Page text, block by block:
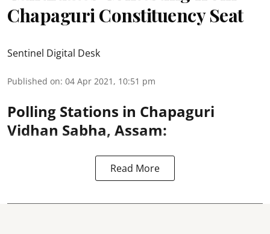
Chapaguri Constituency Seat
Sentinel Digital Desk
Published on: 04 Apr 2021, 10:51 pm
Polling Stations in Chapaguri
Vidhan Sabha, Assam:
Read More